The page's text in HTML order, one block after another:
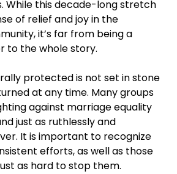
While this decade-long stretch
of relief and joy in the
it’s far from being a
to the whole story.
protected is not set in stone
at any time. Many groups
against marriage equality
just as ruthlessly and
It is important to recognize
efforts, as well as those
as hard to stop them.